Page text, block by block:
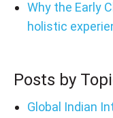
Why the Early
holistic
Posts by
Global Indian